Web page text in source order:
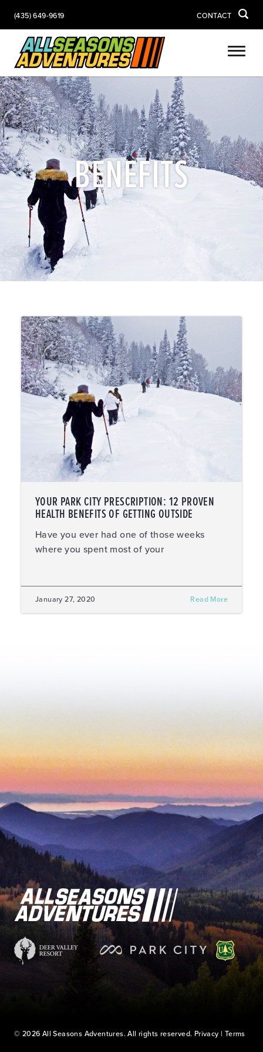
(435) 649-9619 CONTACT
BENEFITS
YOUR PARK CITY PRESCRIPTION: 12 PROVEN
HEALTH BENEFITS OF GETTING OUTSIDE
Have you ever had one of those weeks
where you spent most of your
January 27, 2020 Read More
© 2026 All Seasons Adventures. All rights reserved. Privacy | Terms